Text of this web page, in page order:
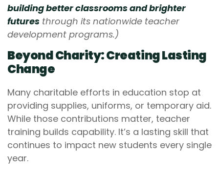
building better classrooms and brighter
futures through its nationwide teacher
development programs.)
Beyond Charity: Creating Lasting
Change
Many charitable efforts in education stop at
providing supplies, uniforms, or temporary aid.
While those contributions matter, teacher
training builds capability. It’s a lasting skill that
continues to impact new students every single
year.